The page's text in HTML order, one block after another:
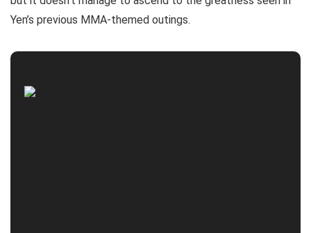
Yen’s previous MMA-themed outings.